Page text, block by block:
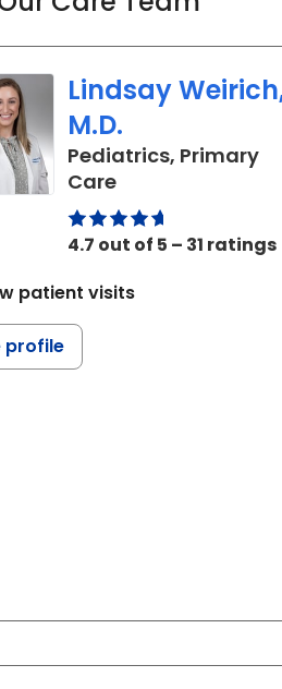
Lindsay
M.D.
Pediatrics, Primary
Carein Bluffton, SC
4.7 out of 5 – 31 ratings
patient visits
profile